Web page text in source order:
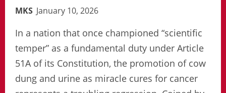
MKS January 10, 2026
In a nation that once championed “scientific
temper” as a fundamental duty under Article
51A of its Constitution, the promotion of cow
dung and urine as miracle cures for cancer